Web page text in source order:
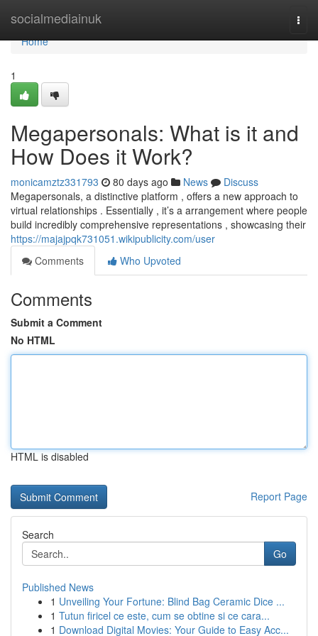
socialmediainuk
Home
Home
1
Megapersonals: What is it and
How Does it Work?
monicamztz331793 80 days ago News
Discuss
Megapersonals, a distinctive platform , offers a new approach to
virtual relationships . Essentially , it’s a arrangement where people
build incredibly comprehensive representations , showcasing their
https://majajpqk731051.wikipublicity.com/user
Comments
Who Upvoted
Comments
Submit a Comment
No HTML
HTML is disabled
Report Page
Search
Go
Published News
1 Unveiling Your Fortune: Blind Bag Ceramic Dice ...
1 Tutun firicel ce este, cum se obtine si ce cara...
1 Download Digital Movies: Your Guide to Easy Acc...